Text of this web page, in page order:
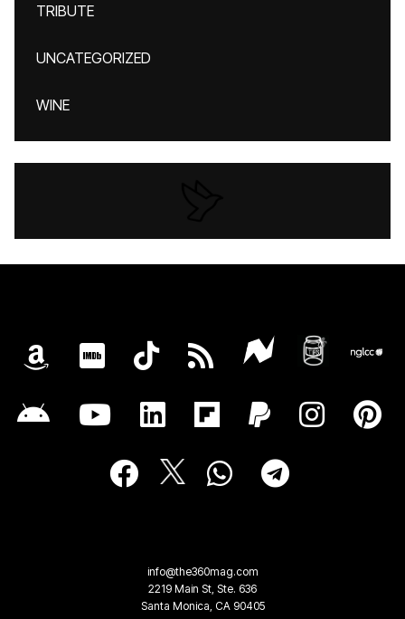
TRIBUTE
UNCATEGORIZED
WINE
info@the360mag.com
2219 Main St, Ste. 636
Santa Monica, CA 90405